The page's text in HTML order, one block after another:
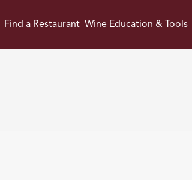
Find a Restaurant Wine Education & Tools